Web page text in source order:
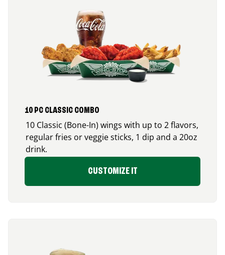
10 PC CLASSIC COMBO
10 Classic (Bone-In) wings with up to 2 flavors,
regular fries or veggie sticks, 1 dip and a 20oz
drink.
CUSTOMIZE IT